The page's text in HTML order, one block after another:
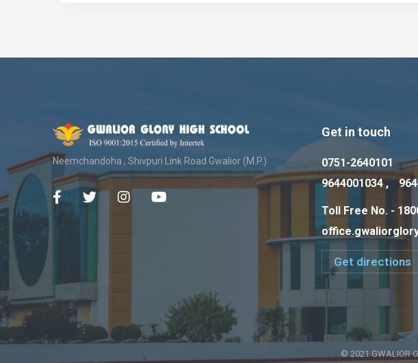
Neemchandoha , Shivpuri Link Road Gwalior (M.P.)
Get in touch
0751-2640101
9644001034 ,
Toll Free No. -
Get directions
© 2021 GWALIOR